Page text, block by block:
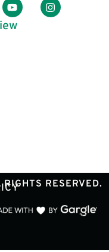
RESERVED.